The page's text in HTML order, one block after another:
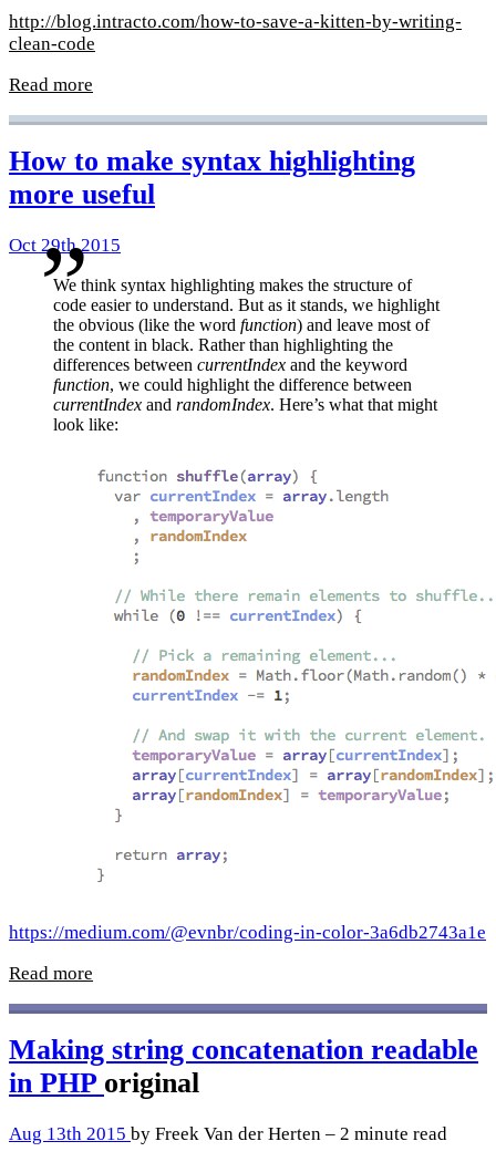
http://blog.intracto.com/how-to-save-a-kitten-by-writing-
clean-code
Read more
How to make syntax highlighting
more useful
Oct 29th 2015
We think syntax highlighting makes the structure of
code easier to understand. But as it stands, we highlight
the obvious (like the word function) and leave most of
the content in black. Rather than highlighting the
differences between currentIndex and the keyword
function, we could highlight the difference between
currentIndex and randomIndex. Here’s what that might
look like:
https://medium.com/@evnbr/coding-in-color-3a6db2743a1e
Read more
Making string concatenation readable
in PHP original
Aug 13th 2015 by Freek Van der Herten – 2 minute read